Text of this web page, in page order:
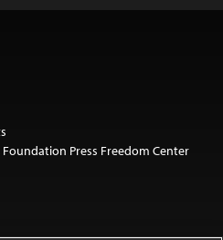
Press Freedom Center